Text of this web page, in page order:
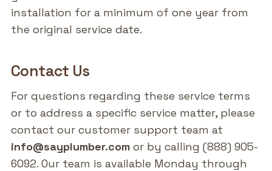
installation for a minimum of one year from
the original service date.
Contact Us
For questions regarding these service terms
or to address a specific service matter, please
contact our customer support team at
info@sayplumber.com or by calling (888) 905-
6092. Our team is available Monday through